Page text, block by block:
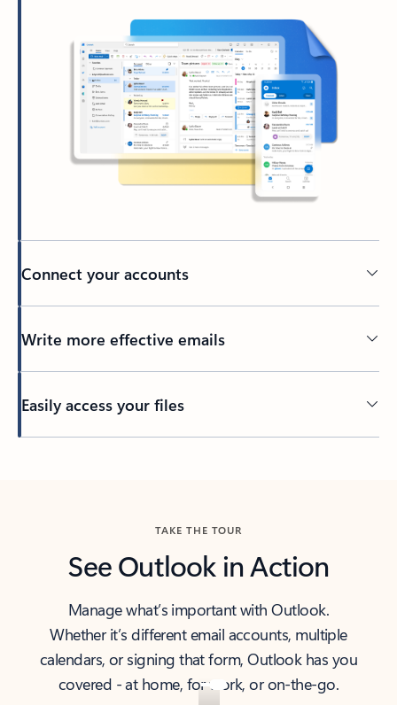
Connect your accounts
Write more effective emails
Easily access your files
TAKE THE TOUR
See Outlook in Action
Manage what’s important with Outlook.
Whether it’s different email accounts, multiple
calendars, or signing that form, Outlook has you
covered - at home, for work, or on-the-go.